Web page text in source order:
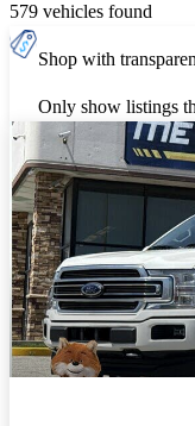
579 vehicles found
Shop with
Only show listings